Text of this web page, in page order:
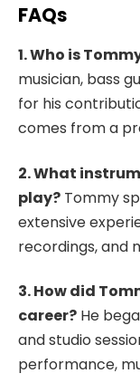
FAQs
1. Who is
musician, bass
for his
comes from a
2. What
play? Tommy
extensive
recordings, and
3. How did
career? He
and studio
performance,